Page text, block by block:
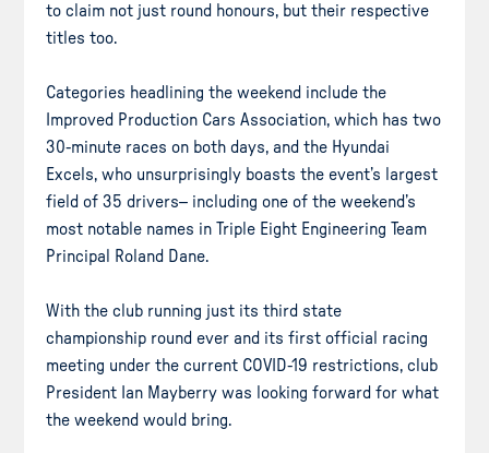
to claim not just round honours, but their respective
titles too.
Categories headlining the weekend include the
Improved Production Cars Association, which has two
30-minute races on both days, and the Hyundai
Excels, who unsurprisingly boasts the event’s largest
field of 35 drivers– including one of the weekend’s
most notable names in Triple Eight Engineering Team
Principal Roland Dane.
With the club running just its third state
championship round ever and its first official racing
meeting under the current COVID-19 restrictions, club
President Ian Mayberry was looking forward for what
the weekend would bring.